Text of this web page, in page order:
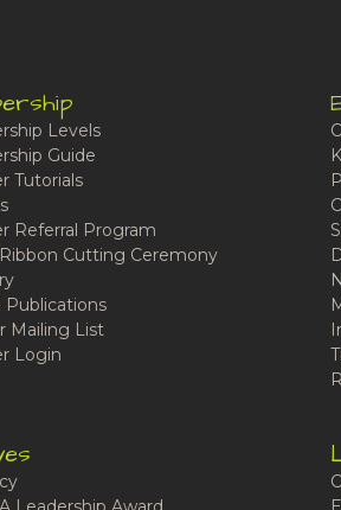
Levels
Guide
Tutorials
Referral Program
Cutting Ceremony
Publications
Mailing List
Login